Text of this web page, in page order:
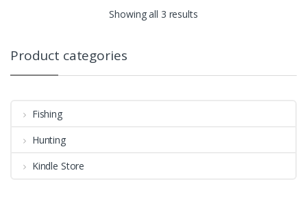
Showing all 3 results
Product categories
Fishing
Hunting
Kindle Store